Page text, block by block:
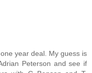
year deal. My guess is
Peterson and see if